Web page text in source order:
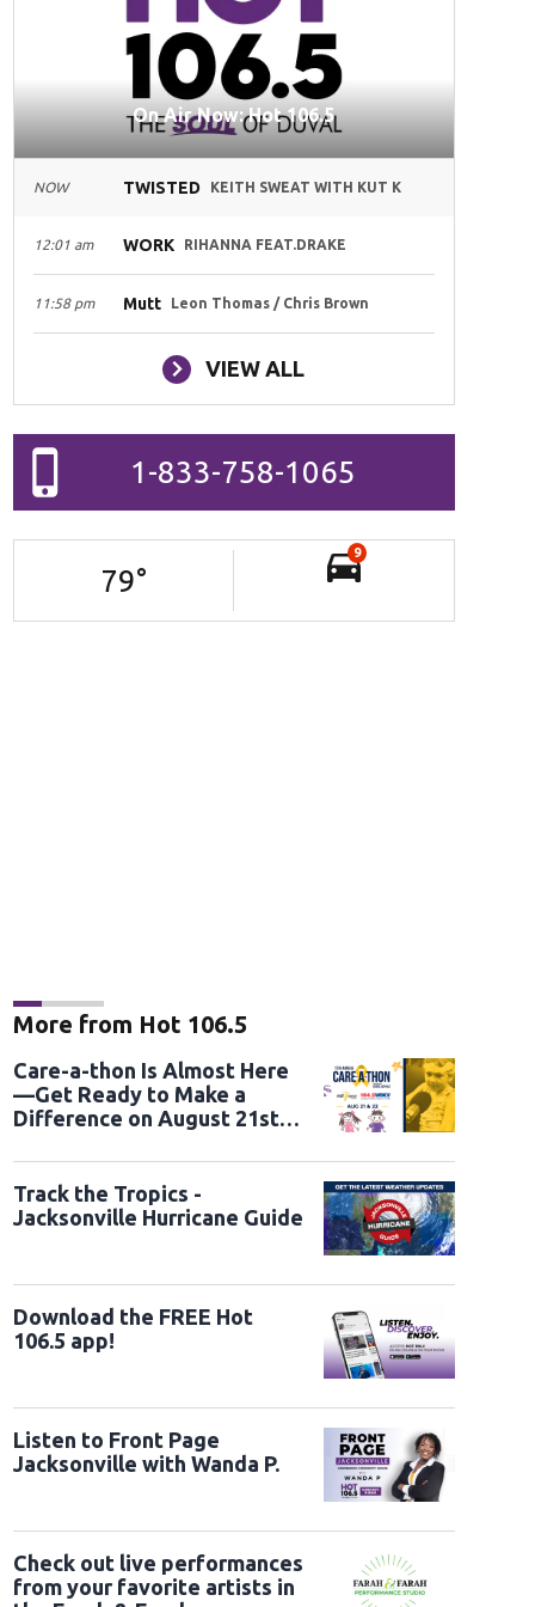
On Air Now: Hot 106.5
NOW TWISTED KEITH SWEAT WITH KUT K
12:01 am WORK RIHANNA FEAT.DRAKE
11:58 pm Mutt Leon Thomas / Chris Brown
VIEW ALL
1-833-758-1065
79°
9
More from Hot 106.5
Care-a-thon Is Almost Here
—Get Ready to Make a
Difference on August 21st
Track the Tropics -
Jacksonville Hurricane Guide
Download the FREE Hot
106.5 app!
Listen to Front Page
Jacksonville with Wanda P.
Check out live performances
from your favorite artists in